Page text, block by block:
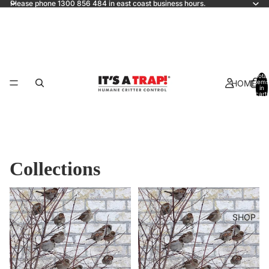
Please phone 1300 856 484 in east coast business hours.
HOME
SHOP
Total
items
in
cart:
Collections
All products BIRDS